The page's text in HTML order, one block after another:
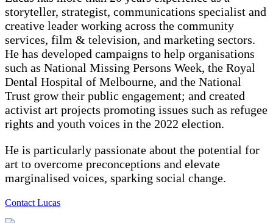
storyteller, strategist, communications specialist and
creative leader working across the community
services, film & television, and marketing sectors.
He has developed campaigns to help organisations
such as National Missing Persons Week, the Royal
Dental Hospital of Melbourne, and the National
Trust grow their public engagement; and created
activist art projects promoting issues such as refugee
rights and youth voices in the 2022 election.
He is particularly passionate about the potential for
art to overcome preconceptions and elevate
marginalised voices, sparking social change.
Contact Lucas